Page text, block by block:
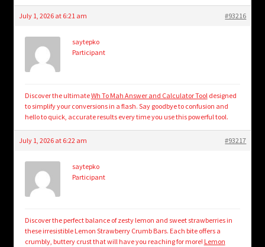
July 1, 2026 at 6:21 am #93216
saytepko
Participant
Discover the ultimateWh To Mah Answer and Calculator Tooldesigned
to simplify your conversions in a flash. Say goodbye to confusion and
hello to quick, accurate results every time you use this powerful tool.
July 1, 2026 at 6:22 am #93217
saytepko
Participant
Discover the perfect balance of zesty lemon and sweet strawberries in
these irresistible Lemon Strawberry Crumb Bars. Each bite offers a
crumbly, buttery crust that will have you reaching for more! Lemon